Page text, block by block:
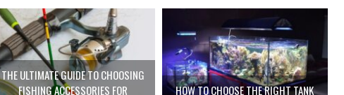
THE ULTIMATE GUIDE TO CHOOSING
FISHING ACCESSORIES FOR
HOW TO CHOOSE THE RIGHT TANK